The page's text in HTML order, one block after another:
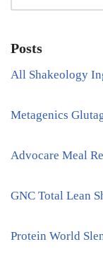
Posts
All Shakeology
Metagenics
Advocare Meal
GNC Total Lean
Protein World